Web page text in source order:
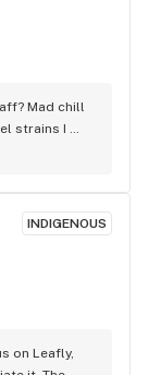
Mad chill
strains I
mellow and
INDIGENOUS
on Leafly,